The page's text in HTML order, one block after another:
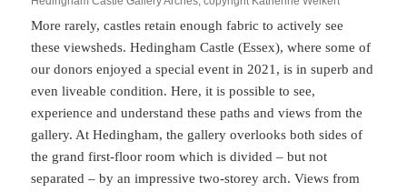
More rarely, castles retain enough fabric to actively see
these viewsheds. Hedingham Castle (Essex), where some of
our donors enjoyed a special event in 2021, is in superb and
even liveable condition. Here, it is possible to see,
experience and understand these paths and views from the
gallery. At Hedingham, the gallery overlooks both sides of
the grand first-floor room which is divided – but not
separated – by an impressive two-storey arch. Views from